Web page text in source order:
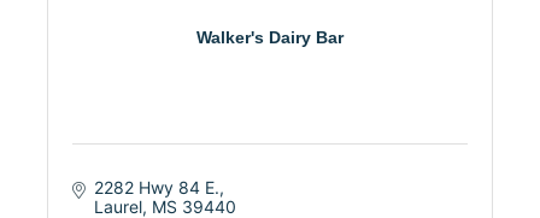
Walker's Dairy Bar
2282 Hwy 84 E.
Laurel MS 39440